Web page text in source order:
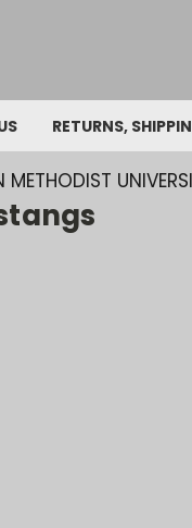
RETURNS,
METHODIST